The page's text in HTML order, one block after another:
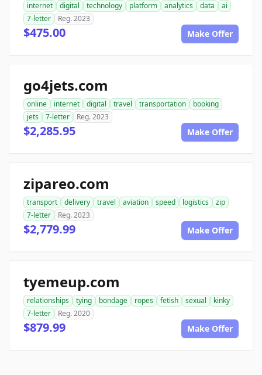
internet digital technology platform analytics data
ai
7-letter
Reg. 2023
$475.00 Make Offer
go4jets.com
online internet digital travel transportation
booking
jets
7-letter Reg. 2023
$2,285.95 Make Offer
zipareo.com
transport delivery travel aviation speed logistics
zip
7-letter
Reg. 2023
$2,779.99 Make Offer
tyemeup.com
relationships tying bondage ropes fetish sexual
kinky
7-letter
Reg. 2020
$879.99 Make Offer